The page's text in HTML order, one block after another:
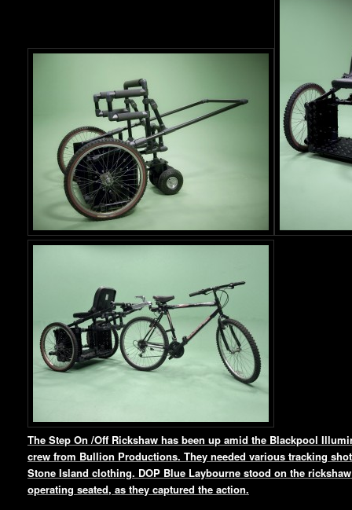
The Step On /Off Rickshaw has been up amid the Blackpool
crew from Bullion Productions. They needed various tracking
Stone Island clothing. DOP Blue Laybourne stood on the
operating seated, as they captured the action.